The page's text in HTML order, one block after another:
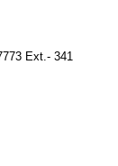
Ext.- 341